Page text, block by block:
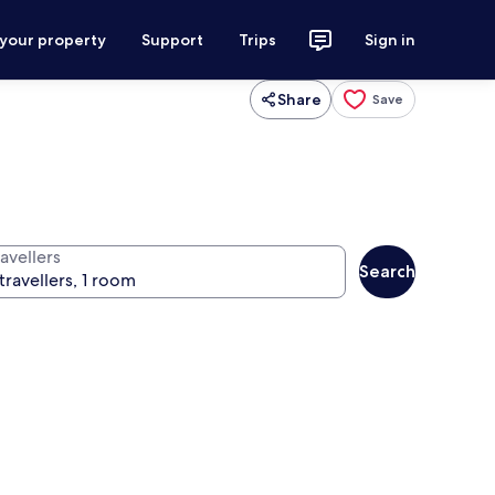
property Support Trips Sign in
Share Save
Search